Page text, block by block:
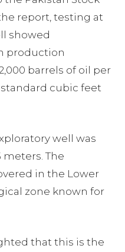
report, testing at
showed
production
barrels of oil per
standard cubic feet
well was
meters. The
in the Lower
zone known for
that this is the